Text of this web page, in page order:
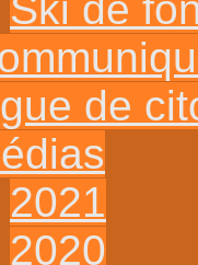
de
2021
2020